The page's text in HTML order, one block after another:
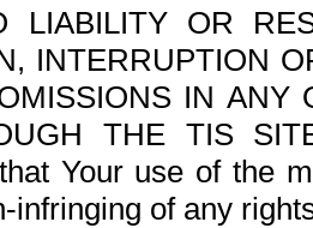
LIABILITY OR
INTERRUPTION
IN ANY
THE TIS
Your use of the
infringing of any